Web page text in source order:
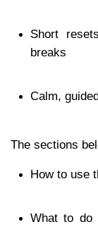
Short
breaks
Calm,
The sections
How to use
What to do